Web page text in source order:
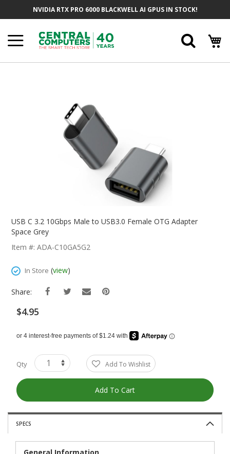
NVIDIA RTX PRO 6000 BLACKWELL AI GPUS IN STOCK!
The
Images
USB C 3.2 10Gbps Male to USB3.0 Female OTG Adapter
Space Grey
Item #: ADA-C10GA5G2
In Store (view)
Share:
$4.95
Qty Add To Wishlist
Add To Cart
SPECS